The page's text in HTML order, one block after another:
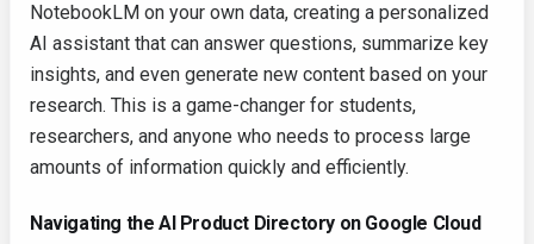
NotebookLM on your own data, creating a personalized
AI assistant that can answer questions, summarize key
insights, and even generate new content based on your
research. This is a game-changer for students,
researchers, and anyone who needs to process large
amounts of information quickly and efficiently.
Navigating the AI Product Directory on Google Cloud